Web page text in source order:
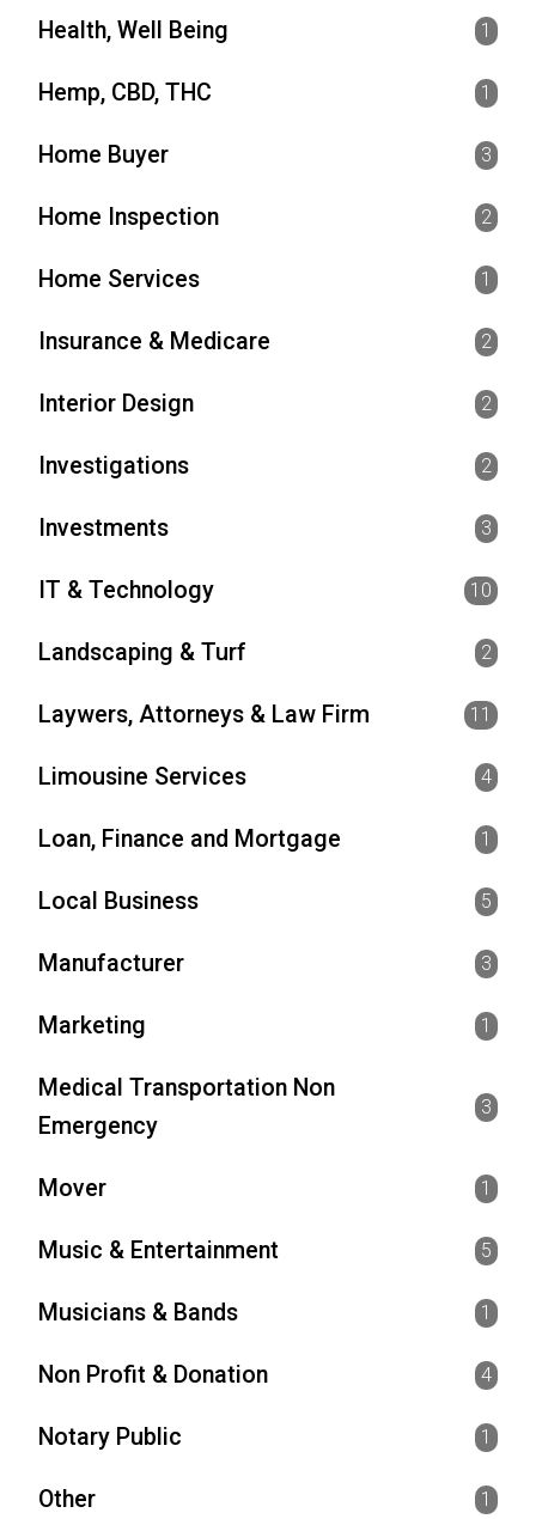
Health, Well Being 1
Hemp, CBD, THC 1
Home Buyer 3
Home Inspection 2
Home Services 1
Insurance & Medicare 2
Interior Design 2
Investigations 2
Investments 3
IT & Technology 10
Landscaping & Turf 2
Laywers, Attorneys & Law Firm 11
Limousine Services 4
Loan, Finance and Mortgage 1
Local Business 5
Manufacturer 3
Marketing 1
Medical Transportation Non
Emergency
3
Mover 1
Music & Entertainment 5
Musicians & Bands 1
Non Profit & Donation 4
Notary Public 1
Other 1